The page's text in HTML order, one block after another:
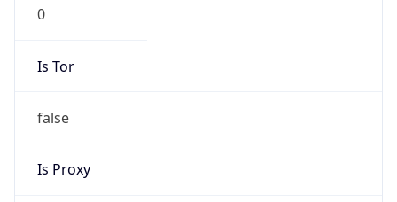
0
Is Tor
false
Is Proxy